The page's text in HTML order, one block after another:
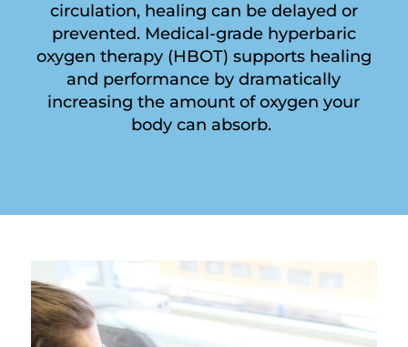
circulation, healing can be delayed or
prevented. Medical-grade hyperbaric
oxygen therapy (HBOT) supports healing
and performance by dramatically
increasing the amount of oxygen your
body can absorb.